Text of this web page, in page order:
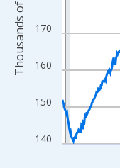
140
150
160
170